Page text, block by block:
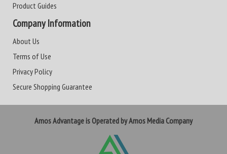
Product Guides
Company Information
About Us
Terms of Use
Privacy Policy
Secure Shopping Guarantee
Amos Advantage is Operated by Amos Media Company